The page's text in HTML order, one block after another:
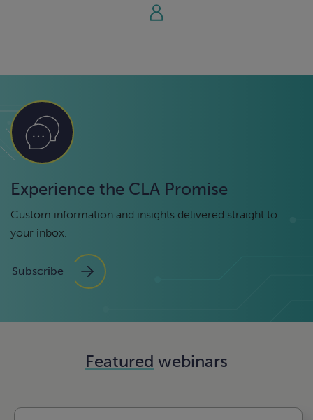
Experience the CLA Promise
Custom information and insights delivered straight to
your inbox.
Subscribe
Featured webinars